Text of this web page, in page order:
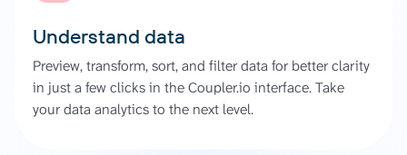
Understand data
Preview, transform, sort, and filter data for better clarity
in just a few clicks in the Coupler.io interface. Take
your data analytics to the next level.